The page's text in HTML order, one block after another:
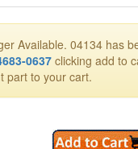
Available. 04134 has
0637clicking add to
part to your cart.